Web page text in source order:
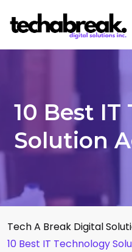
10 Best
Solution
Tech A Break Digital
10 Best IT Technology